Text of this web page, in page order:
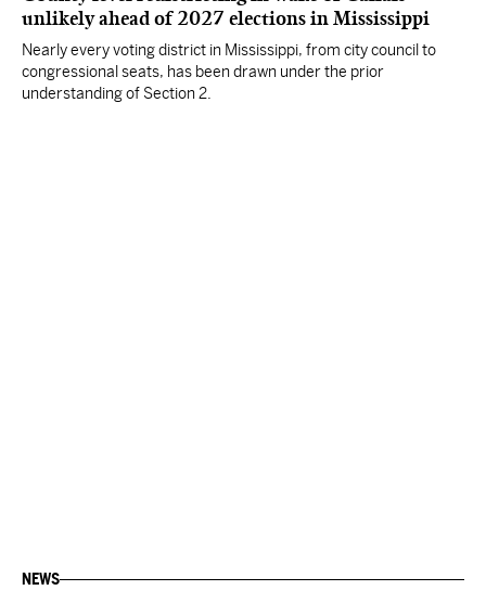
unlikely ahead of 2027 elections in Mississippi
Nearly every voting district in Mississippi, from city council to
congressional seats, has been drawn under the prior
understanding of Section 2.
NEWS